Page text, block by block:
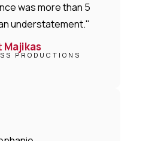
was more than 5
understatement."
Majikas
PRODUCTIONS